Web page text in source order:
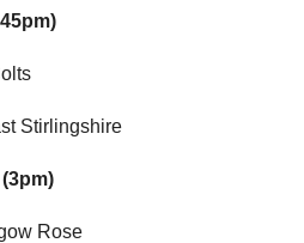
Stirlingshire
Rose